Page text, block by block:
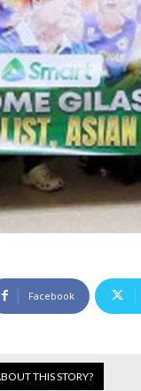
Facebook
THIS STORY?